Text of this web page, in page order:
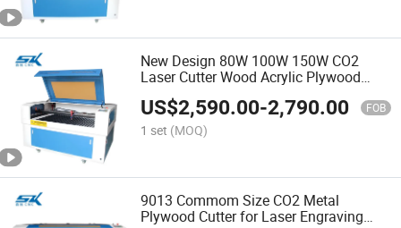
New Design 80W 100W 150W CO2
Laser Cutter Wood Acrylic Plywood
Laser Engraving Machine
US$2,590.00-2,790.00 FOB
1 set (MOQ)
9013 Commom Size CO2 Metal
Plywood Cutter for Laser Engraving